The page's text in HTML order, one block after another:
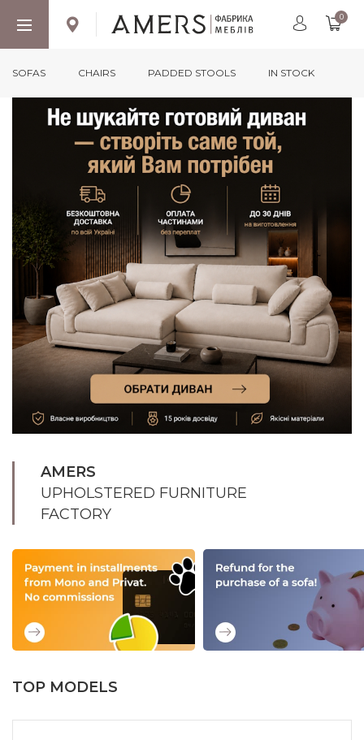
0
SOFAS CHAIRS PADDED STOOLS IN STOCK
AMERS
UPHOLSTERED FURNITURE
FACTORY
TOP MODELS